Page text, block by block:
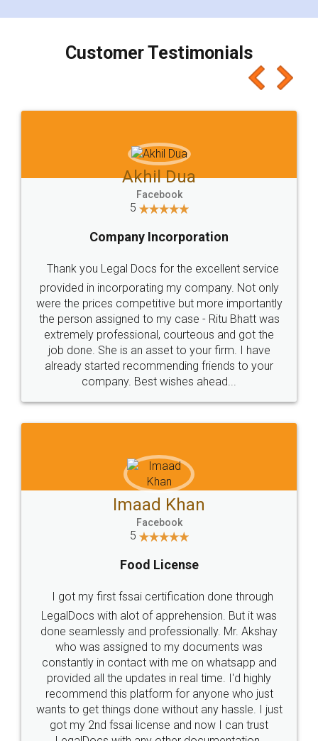
charges online) which again makes the whole
final amt to be paid as well as discount coupons
which I liked alot 😋 I would recommend people
to at least give it a try, you'll like it for sure 👌
Jeet Chaudhari
5
Rental Agreement
Just go for it and register agreement online with
these people... They are very helpful and polite.. i
loved the service by legal docs... Thanks guys... it
made my work on fingertips...Thanks for such
great service
WHY CHOOSE
LEGALDOCS
Industry Experts.
hassle free service.
10 Lakh++ Happy
Customers.
Money Back
Guarantee.